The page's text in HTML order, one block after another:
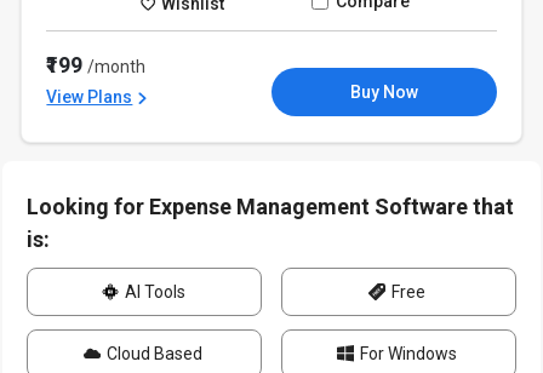
₹199/month
View Plans
Buy Now
Looking for Expense Management Software that
is:
AI Tools Free
Cloud Based For Windows